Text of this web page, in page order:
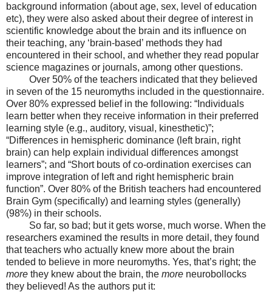
background information (about age, sex, level of education
etc), they were also asked about their degree of interest in
scientific knowledge about the brain and its influence on
their teaching, any ‘brain-based’ methods they had
encountered in their school, and whether they read popular
science magazines or journals, among other questions.
Over 50% of the teachers indicated that they believed
in seven of the 15 neuromyths included in the questionnaire.
Over 80% expressed belief in the following: “Individuals
learn better when they receive information in their preferred
learning style (e.g., auditory, visual, kinesthetic)”;
“Differences in hemispheric dominance (left brain, right
brain) can help explain individual differences amongst
learners”; and “Short bouts of co-ordination exercises can
improve integration of left and right hemispheric brain
function”. Over 80% of the British teachers had encountered
Brain Gym (specifically) and learning styles (generally)
(98%) in their schools.
So far, so bad; but it gets worse, much worse. When the
researchers examined the results in more detail, they found
that teachers who actually knew more about the brain
tended to believe in more neuromyths. Yes, that’s right; the
more they knew about the brain, the more neurobollocks
they believed! As the authors put it: